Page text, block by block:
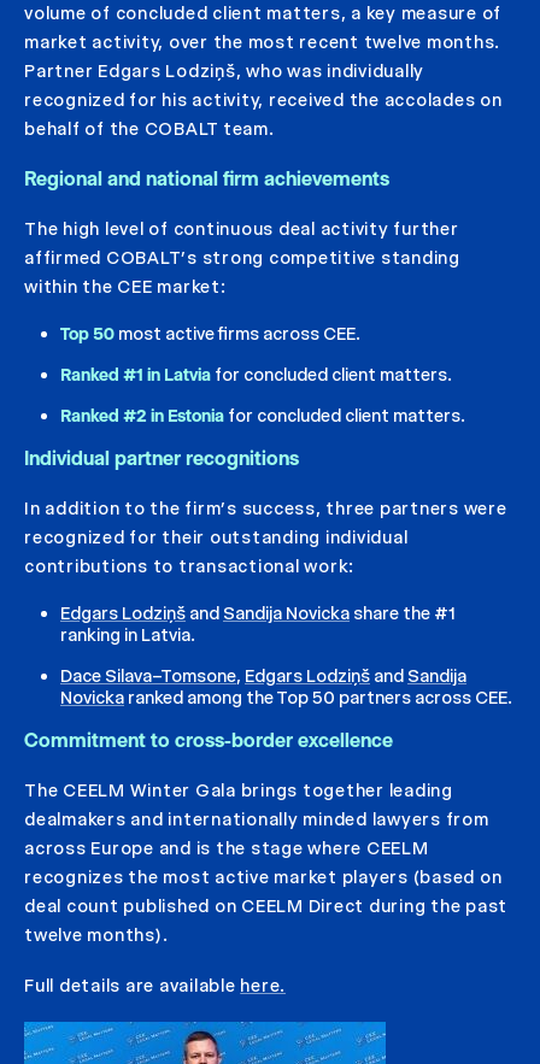
volume of concluded client matters, a key measure of
market activity, over the most recent twelve months.
Partner Edgars Lodziņš, who was individually
recognized for his activity, received the accolades on
behalf of the COBALT team.
Regional and national firm achievements
The high level of continuous deal activity further
affirmed COBALT’s strong competitive standing
within the CEE market:
Top 50 most active firms across CEE.
Ranked #1 in Latvia for concluded client matters.
Ranked #2 in Estonia for concluded client matters.
Individual partner recognitions
In addition to the firm’s success, three partners were
recognized for their outstanding individual
contributions to transactional work:
Edgars Lodziņš and Sandija Novicka share the #1
ranking in Latvia.
Dace Silava–Tomsone, Edgars Lodziņš and Sandija
Novicka ranked among the Top 50 partners across CEE.
Commitment to cross-border excellence
The CEELM Winter Gala brings together leading
dealmakers and internationally minded lawyers from
across Europe and is the stage where CEELM
recognizes the most active market players (based on
deal count published on CEELM Direct during the past
twelve months).
Full details are available here.